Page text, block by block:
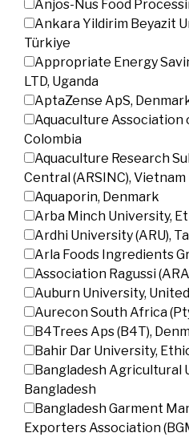
Anjos-Nus Food
Ankara Yildirim Beyazit
Türkiye
Appropriate Energy
LTD, Uganda
AptaZense ApS,
Aquaculture Association
Colombia
Aquaculture Research
Central (ARSINC), Vietnam
Aquaporin, Denmark
Arba Minch University,
Ardhi University (ARU),
Arla Foods Ingredients
Association Ragussi
Auburn University,
Aurecon South Africa
B4Trees Aps (B4T),
Bahir Dar University,
Bangladesh Agricultural
Bangladesh
Bangladesh Garment
Exporters Association